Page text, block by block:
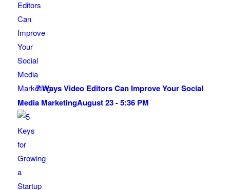
7 Ways Video Editors Can Improve Your Social
Media MarketingAugust 23 - 5:36 PM